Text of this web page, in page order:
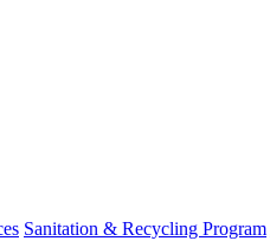
Sanitation & Recycling Program